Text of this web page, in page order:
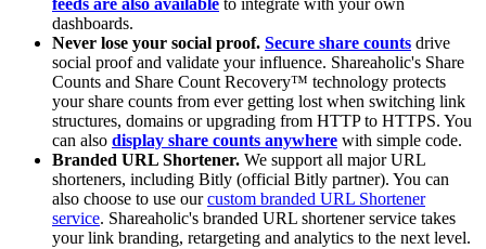
feeds are also available to integrate with your own
dashboards.
Never lose your social proof. Secure share counts drive
social proof and validate your influence. Shareaholic's Share
Counts and Share Count Recovery™ technology protects
your share counts from ever getting lost when switching link
structures, domains or upgrading from HTTP to HTTPS. You
can also display share counts anywhere with simple code.
Branded URL Shortener. We support all major URL
shorteners, including Bitly (official Bitly partner). You can
also choose to use ourcustom branded URL Shortener
service. Shareaholic's branded URL shortener service takes
your link branding, retargeting and analytics to the next level.